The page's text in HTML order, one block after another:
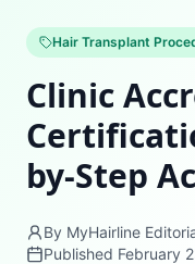
Hair Transplant
Clinic
by-Step
By MyHairline
Published February